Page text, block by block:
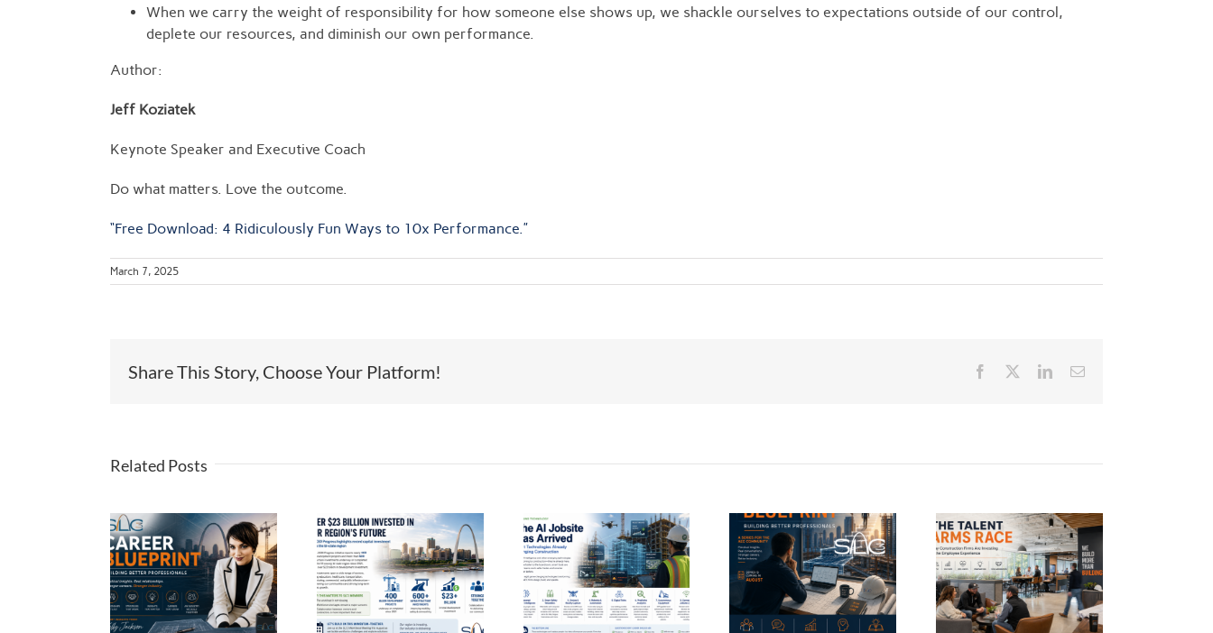
When we carry the weight of responsibility for how someone else shows up, we shackle ourselves to expectations outside of our control,
deplete our resources, and diminish our own performance.
Author:
Jeff Koziatek
Keynote Speaker and Executive Coach
Do what matters. Love the outcome.
“Free Download: 4 Ridiculously Fun Ways to 10x Performance.”
March 7, 2025
Share This Story, Choose Your Platform! Facebook
TwitterLinkedInEmail
Related Posts
$23 Billion and
Counting: The
Momentum
Behind St. Louis
The AI Jobsite
Has Arrived
Coming Next
Month:
Introducing
The Talent Arms
Race: Why
Construction
Firms Are
Investing in the